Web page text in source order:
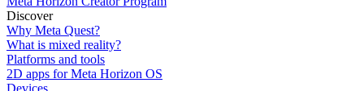
Discover
Why Meta Quest?
What is mixed reality?
Platforms and tools
2D apps for Meta Horizon OS